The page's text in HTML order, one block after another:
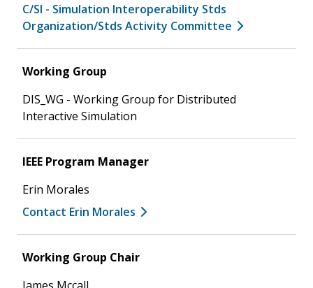
C/SI - Simulation Interoperability Stds
Organization/Stds Activity Committee
Working Group
DIS_WG - Working Group for Distributed
Interactive Simulation
IEEE Program Manager
Erin Morales
Contact Erin Morales
Working Group Chair
James Mccall